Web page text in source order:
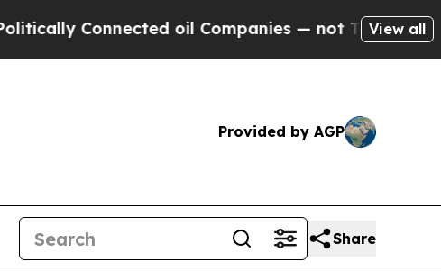
oil Companies — not Taxpayers — theView all
Provided by AGP
Share